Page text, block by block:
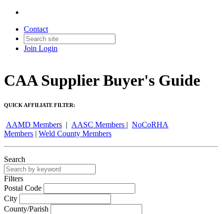
Contact
Join Login
CAA Supplier Buyer's Guide
QUICK AFFILIATE FILTER:
AAMD Members | AASC Members | NoCoRHA
Members | Weld County Members
Search
Filters
Postal Code
City
County/Parish